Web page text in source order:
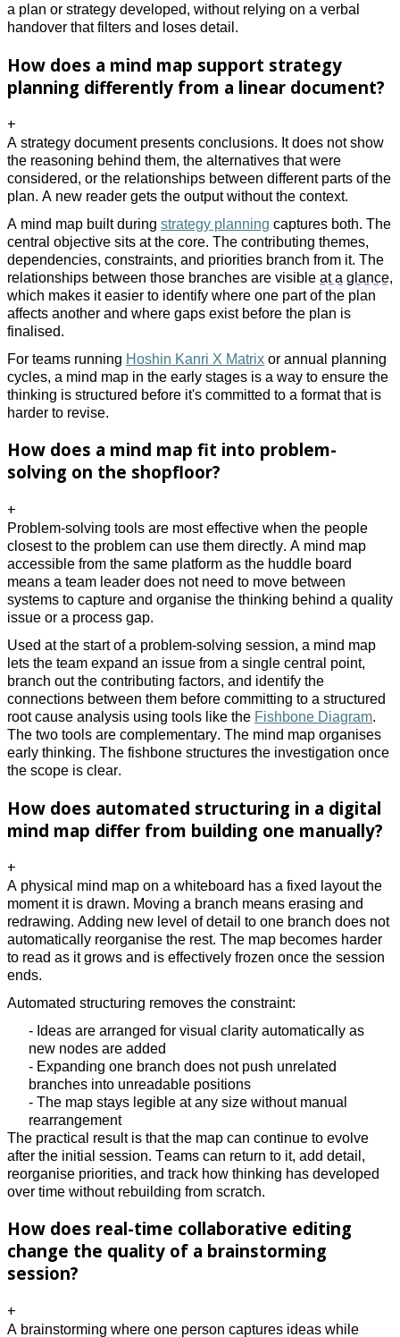
a plan or strategy developed, without relying on a verbal
handover that filters and loses detail.
How does a mind map support strategy
planning differently from a linear document?
+
A strategy document presents conclusions. It does not show
the reasoning behind them, the alternatives that were
considered, or the relationships between different parts of the
plan. A new reader gets the output without the context.
A mind map built during strategy planning captures both. The
central objective sits at the core. The contributing themes,
dependencies, constraints, and priorities branch from it. The
relationships between those branches are visible at a glance,
which makes it easier to identify where one part of the plan
affects another and where gaps exist before the plan is
finalised.
For teams running Hoshin Kanri X Matrix or annual planning
cycles, a mind map in the early stages is a way to ensure the
thinking is structured before it's committed to a format that is
harder to revise.
How does a mind map fit into problem-
solving on the shopfloor?
+
Problem-solving tools are most effective when the people
closest to the problem can use them directly. A mind map
accessible from the same platform as the huddle board
means a team leader does not need to move between
systems to capture and organise the thinking behind a quality
issue or a process gap.
Used at the start of a problem-solving session, a mind map
lets the team expand an issue from a single central point,
branch out the contributing factors, and identify the
connections between them before committing to a structured
root cause analysis using tools like the Fishbone Diagram.
The two tools are complementary. The mind map organises
early thinking. The fishbone structures the investigation once
the scope is clear.
How does automated structuring in a digital
mind map differ from building one manually?
+
A physical mind map on a whiteboard has a fixed layout the
moment it is drawn. Moving a branch means erasing and
redrawing. Adding new level of detail to one branch does not
automatically reorganise the rest. The map becomes harder
to read as it grows and is effectively frozen once the session
ends.
Automated structuring removes the constraint:
- Ideas are arranged for visual clarity automatically as
new nodes are added
- Expanding one branch does not push unrelated
branches into unreadable positions
- The map stays legible at any size without manual
rearrangement
The practical result is that the map can continue to evolve
after the initial session. Teams can return to it, add detail,
reorganise priorities, and track how thinking has developed
over time without rebuilding from scratch.
How does real-time collaborative editing
change the quality of a brainstorming
session?
+
A brainstorming where one person captures ideas while